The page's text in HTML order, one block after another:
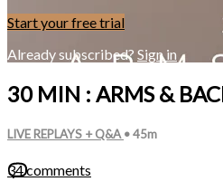
Start your free trial
Already subscribed? Sign in
30 MIN : ARMS &
LIVE REPLAYS + Q&A • 45m
34 comments